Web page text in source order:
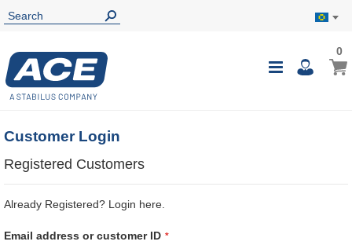
Toggle
My
00
Customer Login
Registered Customers
Already Registered? Login here.
Email address or customer ID